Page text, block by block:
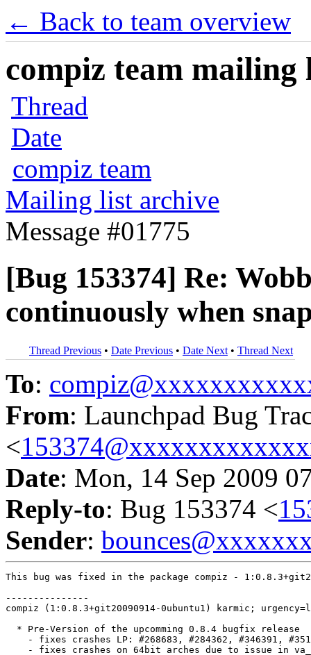
← Back to team overview
compiz team mailing
Thread
Date
compiz team
Mailing list archive
Message #01775
[Bug 153374] Re:
continuously when
Thread Previous • Date Previous • Date Next • Thread Next
To:
From: Launchpad Bug
<
Date: Mon, 14 Sep 2009
Reply-to: Bug 153374 <
Sender:
This bug was fixed in the package compiz -
---------------
compiz (1:0.8.3+git20090914-0ubuntu1) karmic;
  * Pre-Version of the upcomming 0.8.4 bugfix release
- fixes crashes LP: #268683, #284362, #346391,
- fixes crashes on 64bit arches due to issue in